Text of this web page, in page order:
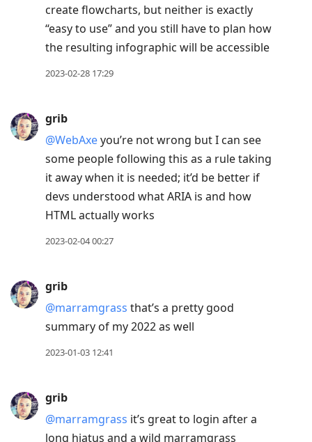
create flowcharts, but neither is exactly
“easy to use” and you still have to plan how
the resulting infographic will be accessible
2023-02-28 17:29
grib
@WebAxeyou’re not wrong but I can see
some people following this as a rule taking
it away when it is needed; it’d be better if
devs understood what ARIA is and how
HTML actually works
2023-02-04 00:27
grib
@marramgrass that’s a pretty good
summary of my 2022 as well
2023-01-03 12:41
grib
@marramgrass it’s great to login after a
long hiatus and a wild marramgrass